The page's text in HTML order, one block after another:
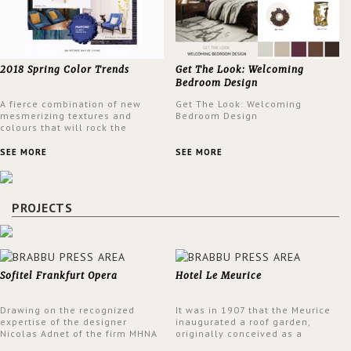
2018 Spring Color Trends
A fierce combination of new
mesmerizing textures and
colours that will rock the
spring.
SEE MORE
Get The Look: Welcoming
Bedroom Design
Get The Look: Welcoming
Bedroom Design
SEE MORE
PROJECTS
Sofitel Frankfurt Opera
Drawing on the recognized
expertise of the designer
Nicolas Adnet of the firm MHNA
Hotel Le Meurice
It was in 1907 that the Meurice
inaugurated a roof garden,
originally conceived as a